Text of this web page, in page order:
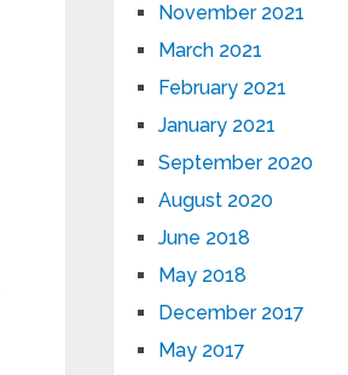
November 2021
March 2021
February 2021
January 2021
September 2020
August 2020
June 2018
May 2018
December 2017
May 2017